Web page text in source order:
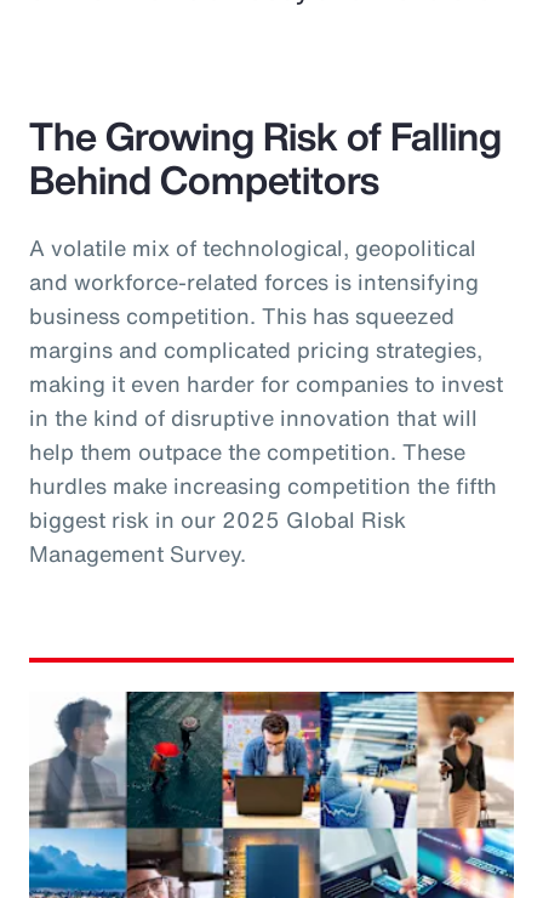
The Growing Risk of Falling
Behind Competitors
A volatile mix of technological, geopolitical
and workforce-related forces is intensifying
business competition. This has squeezed
margins and complicated pricing strategies,
making it even harder for companies to invest
in the kind of disruptive innovation that will
help them outpace the competition. These
hurdles make increasing competition the fifth
biggest risk in our 2025 Global Risk
Management Survey.